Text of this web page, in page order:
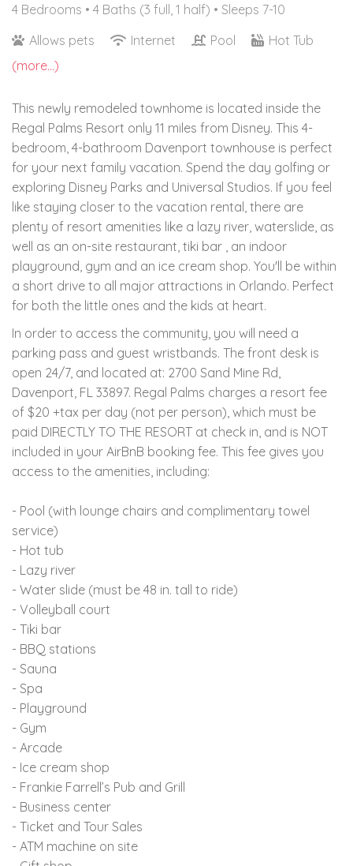
4 Bedrooms • 4 Baths (3 full, 1 half) • Sleeps 7-10
Allows pets
Internet Pool
Hot Tub
(more...)
This newly remodeled townhome is located inside the
Regal Palms Resort only 11 miles from Disney. This 4-
bedroom, 4-bathroom Davenport townhouse is perfect
for your next family vacation. Spend the day golfing or
exploring Disney Parks and Universal Studios. If you feel
like staying closer to the vacation rental, there are
plenty of resort amenities like a lazy river, waterslide, as
well as an on-site restaurant, tiki bar , an indoor
playground, gym and an ice cream shop. You'll be within
a short drive to all major attractions in Orlando. Perfect
for both the little ones and the kids at heart.
In order to access the community, you will need a
parking pass and guest wristbands. The front desk is
open 24/7, and located at: 2700 Sand Mine Rd,
Davenport, FL 33897. Regal Palms charges a resort fee
of $20 +tax per day (not per person), which must be
paid DIRECTLY TO THE RESORT at check in, and is NOT
included in your AirBnB booking fee. This fee gives you
access to the amenities, including:
- Pool (with lounge chairs and complimentary towel
service)
- Hot tub
- Lazy river
- Water slide (must be 48 in. tall to ride)
- Volleyball court
- Tiki bar
- BBQ stations
- Sauna
- Spa
- Playground
- Gym
- Arcade
- Ice cream shop
- Frankie Farrell’s Pub and Grill
- Business center
- Ticket and Tour Sales
- ATM machine on site